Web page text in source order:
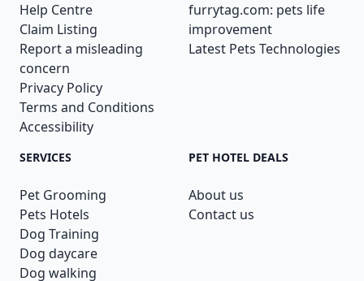
Help Centre
Claim Listing
Report a misleading
concern
Privacy Policy
Terms and Conditions
Accessibility
furrytag.com: pets life
improvement
Latest Pets Technologies
SERVICES
Pet Grooming
Pets Hotels
Dog Training
Dog daycare
Dog walking
PET HOTEL DEALS
About us
Contact us